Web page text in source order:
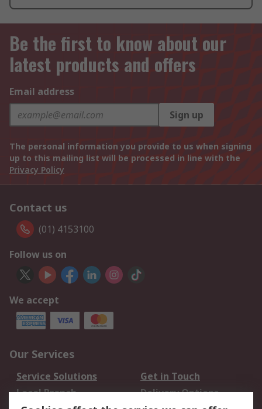
Be the first to know about our
latest products and offers
Email address
Sign up
The personal information you provide to us when signing
up to this mailing list will be processed in line with the
Privacy Policy
Contact us
(01) 4153100
Follow us on
We accept
Our Services
Service Solutions
Get in Touch
Local Branch
Delivery Options